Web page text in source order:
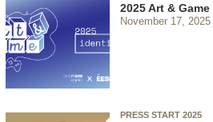
2025 Art &
November 17, 2025
PRESS START 2025